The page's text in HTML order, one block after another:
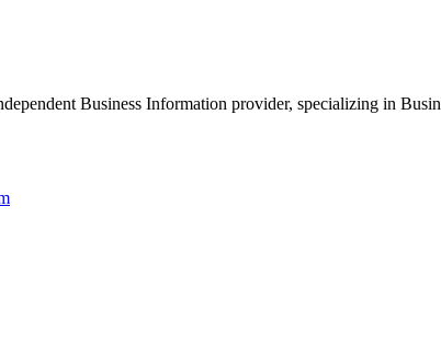
Business Information provider, specializing in